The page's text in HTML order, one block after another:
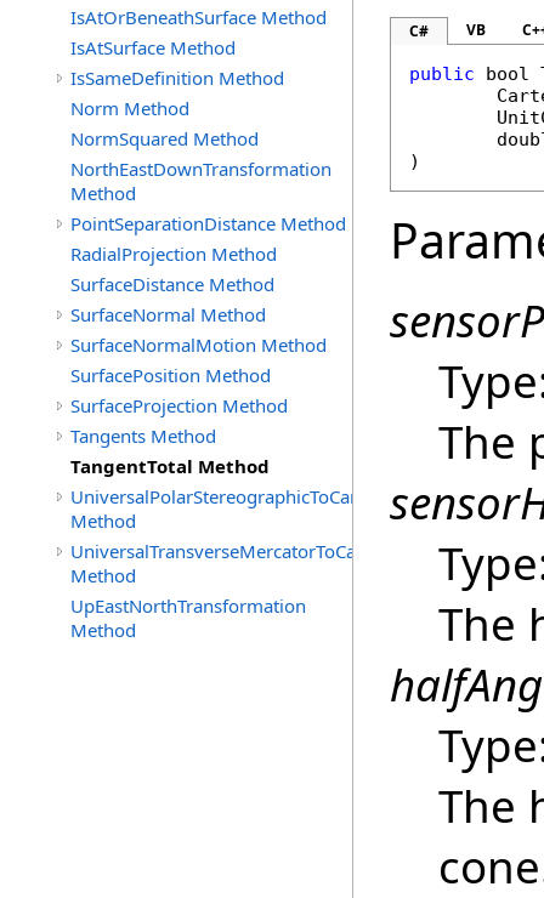
IsAtOrBeneathSurface Method
IsAtSurface Method
IsSameDefinition Method
Norm Method
NormSquared Method
NorthEastDownTransformation
Method
PointSeparationDistance Method
RadialProjection Method
SurfaceDistance Method
SurfaceNormal Method
SurfaceNormalMotion Method
SurfacePosition Method
SurfaceProjection Method
Tangents Method
TangentTotal Method
UniversalPolarStereographicToCartographic
Method
UniversalTransverseMercatorToCartographic
Method
UpEastNorthTransformation
Method
C# VB
public bool
)
The
The
The